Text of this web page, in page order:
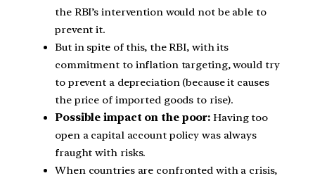
the RBI’s intervention would not be able to
prevent it.
But in spite of this, the RBI, with its
commitment to inflation targeting, would try
to prevent a depreciation (because it causes
the price of imported goods to rise).
Possible impact on the poor: Having too
open a capital account policy was always
fraught with risks.
When countries are confronted with a crisis,